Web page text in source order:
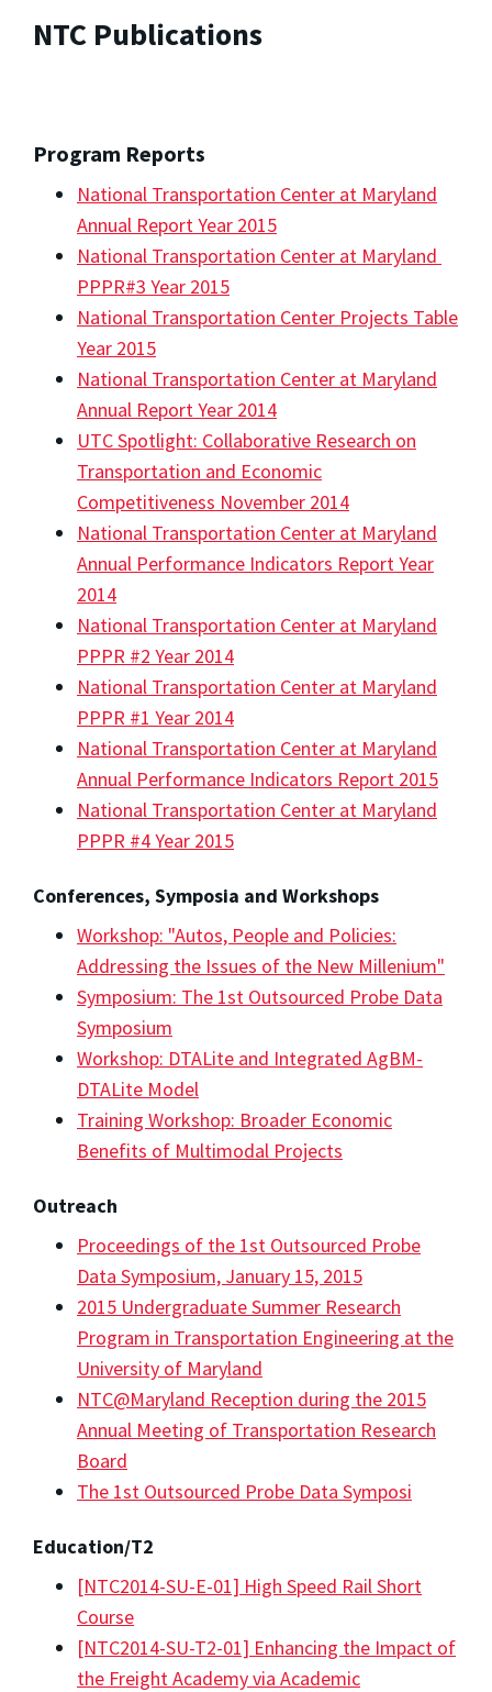
NTC Publications
Program Reports
National Transportation Center at Maryland
Annual Report Year 2015
National Transportation Center at Maryland
PPPR#3 Year 2015
National Transportation Center Projects Table
Year 2015
National Transportation Center at Maryland
Annual Report Year 2014
UTC Spotlight: Collaborative Research on
Transportation and Economic
Competitiveness November 2014
National Transportation Center at Maryland
Annual Performance Indicators Report Year
2014
National Transportation Center at Maryland
PPPR #2 Year 2014
National Transportation Center at Maryland
PPPR #1 Year 2014
National Transportation Center at Maryland
Annual Performance Indicators Report 2015
National Transportation Center at Maryland
PPPR #4 Year 2015
Conferences, Symposia and Workshops
Workshop: "Autos, People and Policies:
Addressing the Issues of the New Millenium"
Symposium: The 1st Outsourced Probe Data
Symposium
Workshop: DTALite and Integrated AgBM-
DTALite Model
Training Workshop: Broader Economic
Benefits of Multimodal Projects
Outreach
Proceedings of the 1st Outsourced Probe
Data Symposium, January 15, 2015
2015 Undergraduate Summer Research
Program in Transportation Engineering at the
University of Maryland
NTC@Maryland Reception during the 2015
Annual Meeting of Transportation Research
Board
The 1st Outsourced Probe Data Symposi
Education/T2
[NTC2014-SU-E-01] High Speed Rail Short
Course
[NTC2014-SU-T2-01] Enhancing the Impact of
the Freight Academy via Academic